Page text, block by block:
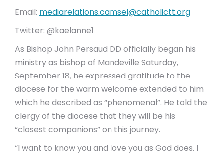
Email: mediarelations.camsel@catholictt.org
Twitter: @kaelanne1
As Bishop John Persaud DD officially began his
ministry as bishop of Mandeville Saturday,
September 18, he expressed gratitude to the
diocese for the warm welcome extended to him
which he described as “phenomenal”. He told the
clergy of the diocese that they will be his
“closest companions” on this journey.
“I want to know you and love you as God does. I